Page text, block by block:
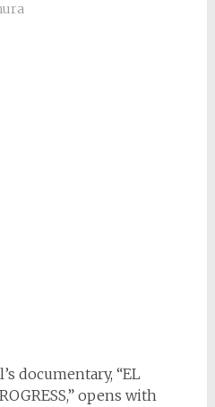
documentary, “EL
opens with